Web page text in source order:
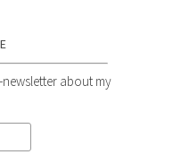
about my